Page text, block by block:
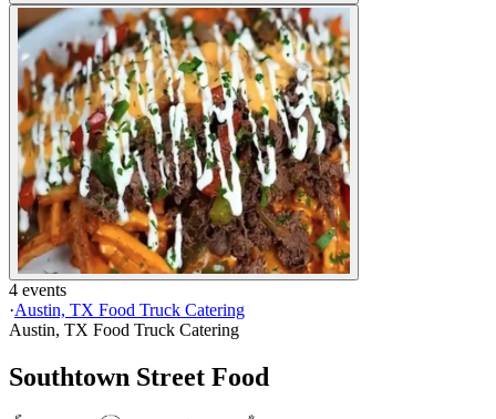
4 events
·Austin, TX Food Truck Catering
Austin, TX Food Truck Catering
Southtown Street Food